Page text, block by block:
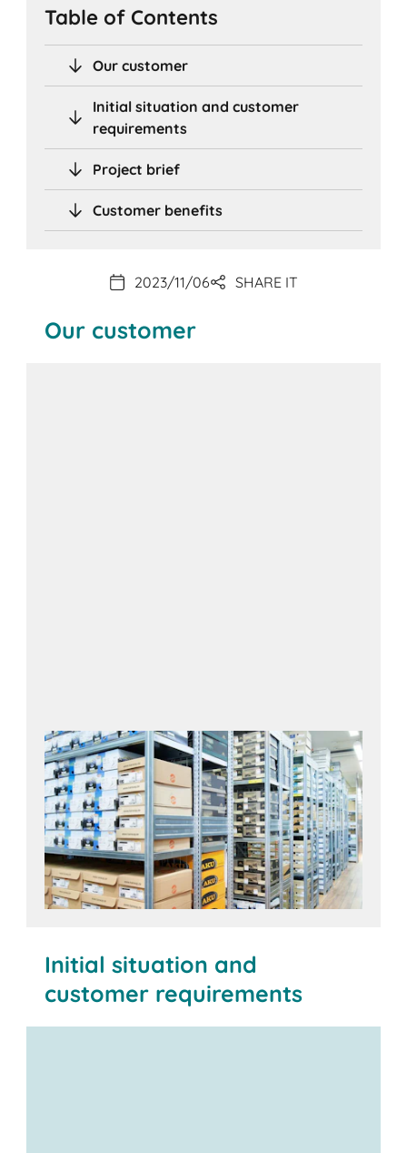
Table of Contents
Our customer
Initial situation and customer
requirements
Project brief
Customer benefits
2023/11/06 SHARE IT
Our customer
Initial situation and
customer requirements